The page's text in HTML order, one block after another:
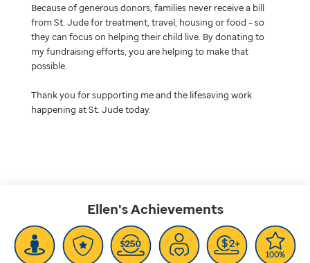
Ellen'sAchievements
Because of generous donors, families never receive a bill
from St. Jude for treatment, travel, housing or food – so
they can focus on helping their child live. By donating to
my fundraising efforts, you are helping to make that
possible.
Thank you for supporting me and the lifesaving work
happening at St. Jude today.